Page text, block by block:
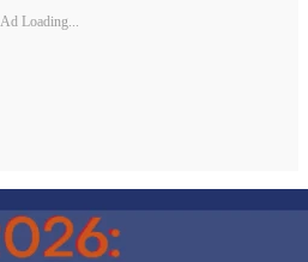
Ad Loading...